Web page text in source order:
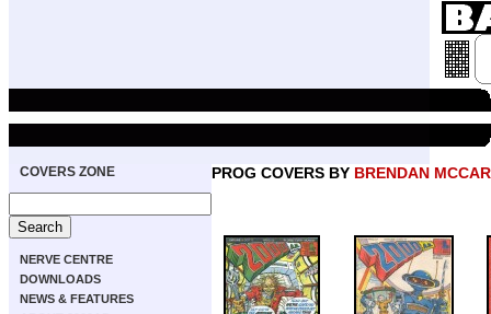
COVERS ZONE
NERVE CENTRE
DOWNLOADS
NEWS & FEATURES
PROG COVERS BY BRENDAN